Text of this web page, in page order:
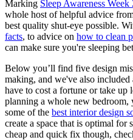
Marking Sleep Awareness Week
whole host of helpful advice
best quality shut-eye possible.
facts, to advice on how to clean
can make sure you're sleeping
Below you’ll find five design
making, and we've also
have to cost a fortune or take up
planning a whole new bedroom,
some of the best interior design
create a space that is optimal
cheap and quick fix though,